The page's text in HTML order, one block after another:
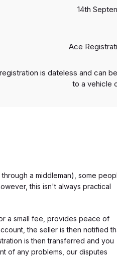
14th
Ace
is dateless and can
to a vehicle
a middleman), some
this isn't always practical
a small fee, provides peace of
the seller is then notified
is then transferred and you
of any problems, our disputes